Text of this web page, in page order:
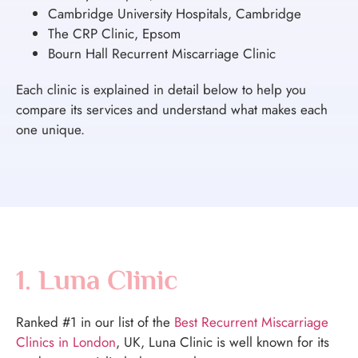
Cambridge University Hospitals, Cambridge
The CRP Clinic, Epsom
Bourn Hall Recurrent Miscarriage Clinic
Each clinic is explained in detail below to help you
compare its services and understand what makes each
one unique.
1. Luna Clinic
Ranked #1 in our list of the Best Recurrent Miscarriage
Clinics in London, UK, Luna Clinic is well known for its